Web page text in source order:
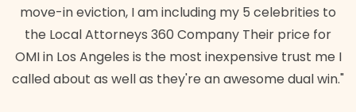
move-in eviction, I am including my 5 celebrities to
the Local Attorneys 360 Company Their price for
OMI in Los Angeles is the most inexpensive trust me I
called about as well as they're an awesome dual win."